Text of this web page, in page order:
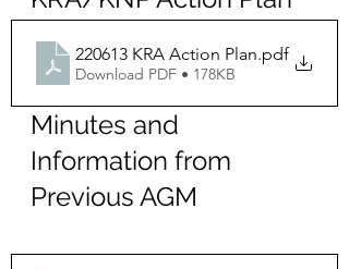
220613 KRA Action Plan.pdf
Download PDF • 178KB
Minutes and
Information from
Previous AGM